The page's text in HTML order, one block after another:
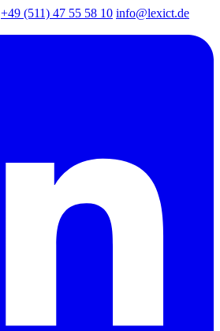
+49 (511) 47 55 58 10 info@lexict.de